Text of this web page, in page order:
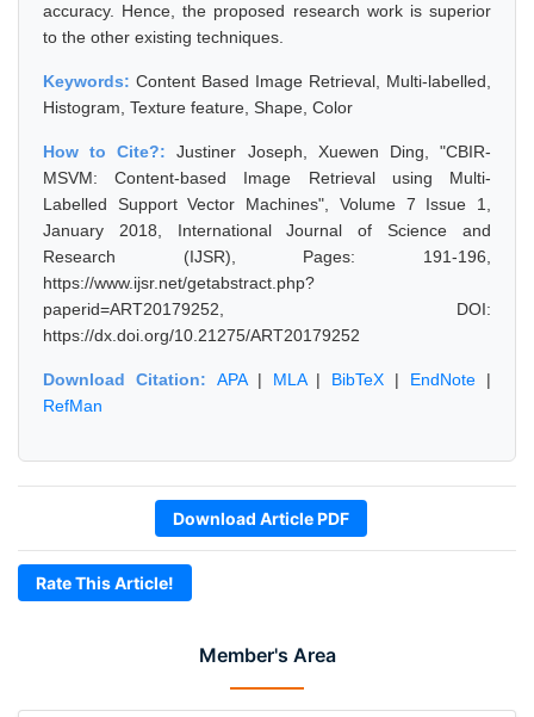
Member's Area
accuracy. Hence, the proposed research work is superior
to the other existing techniques.
Keywords: Content Based Image Retrieval, Multi-labelled,
Histogram, Texture feature, Shape, Color
How to Cite?:Justiner Joseph, Xuewen Ding, "CBIR-
MSVM: Content-based Image Retrieval using Multi-
Labelled Support Vector Machines", Volume 7 Issue 1,
January 2018, International Journal of Science and
Research (IJSR), Pages: 191-196,
https://www.ijsr.net/getabstract.php?
paperid=ART20179252, DOI:
https://dx.doi.org/10.21275/ART20179252
Download Citation: APA| MLA| BibTeX | EndNote |
RefMan
Download Article PDF
Rate This Article!